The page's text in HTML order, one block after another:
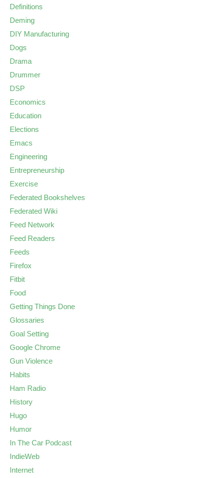
Definitions
Deming
DIY Manufacturing
Dogs
Drama
Drummer
DSP
Economics
Education
Elections
Emacs
Engineering
Entrepreneurship
Exercise
Federated Bookshelves
Federated Wiki
Feed Network
Feed Readers
Feeds
Firefox
Fitbit
Food
Getting Things Done
Glossaries
Goal Setting
Google Chrome
Gun Violence
Habits
Ham Radio
History
Hugo
Humor
In The Car Podcast
IndieWeb
Internet